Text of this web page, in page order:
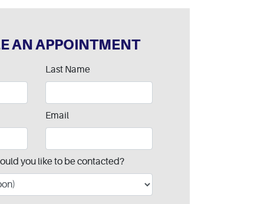
AN APPOINTMENT
Last Name
Email
you like to be contacted?